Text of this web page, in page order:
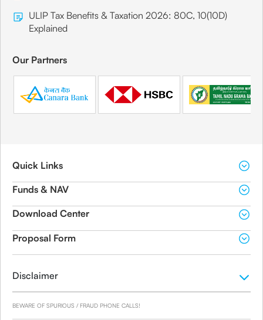
ULIP Tax Benefits & Taxation 2026: 80C, 10(10D)
Explained
Our Partners
Quick Links
Funds & NAV
Download Center
Proposal Form
Disclaimer
BEWARE OF SPURIOUS / FRAUD PHONE CALLS!